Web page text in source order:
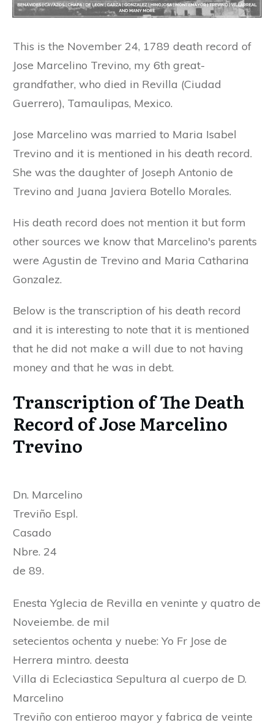
This is the November 24, 1789 death record of
Jose Marcelino Trevino, my 6th great-
grandfather, who died in Revilla (Ciudad
Guerrero), Tamaulipas, Mexico.
Jose Marcelino was married to Maria Isabel
Trevino and it is mentioned in his death record.
She was the daughter of Joseph Antonio de
Trevino and Juana Javiera Botello Morales.
His death record does not mention it but form
other sources we know that Marcelino's parents
were Agustin de Trevino and Maria Catharina
Gonzalez.
Below is the transcription of his death record
and it is interesting to note that it is mentioned
that he did not make a will due to not having
money and that he was in debt.
Transcription of The Death
Record of Jose Marcelino
Trevino
Dn. Marcelino
Treviño Espl.
Casado
Nbre. 24
de 89.
Enesta Yglecia de Revilla en veninte y quatro de
Noveiembe. de mil
setecientos ochenta y nuebe: Yo Fr Jose de
Herrera mintro. deesta
Villa di Ecleciastica Sepultura al cuerpo de D.
Marcelino
Treviño con entieroo mayor y fabrica de veinte